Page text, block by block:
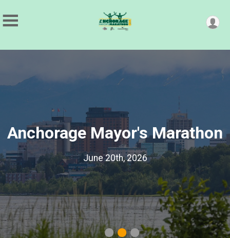
Anchorage Mayor's Marathon
June 20th, 2026